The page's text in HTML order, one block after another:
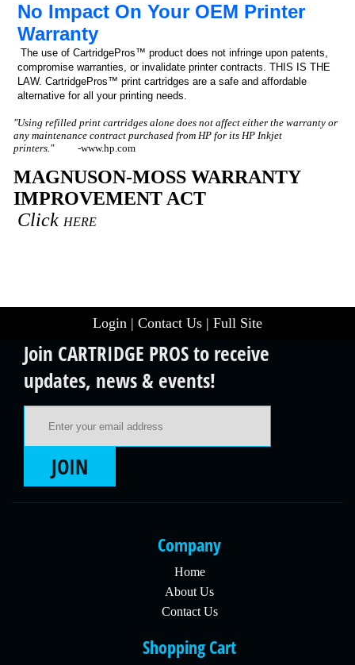
No Impact On Your OEM Printer
Warranty
The use of CartridgePros™ product does not infringe upon patents,
compromise warranties, or invalidate printer contracts. THIS IS THE
LAW. CartridgePros™ print cartridges are a safe and affordable
alternative for all your printing needs.
"Using refilled print cartridges alone does not affect either the warranty or
any maintenance contract purchased from HP for its HP Inkjet
printers." -www.hp.com
MAGNUSON-MOSS WARRANTY
IMPROVEMENT ACT
Click HERE
Login | Contact Us | Full Site
Join CARTRIDGE PROS to receive
updates, news & events!
JOIN
Company
Home
About Us
Contact Us
Shopping Cart